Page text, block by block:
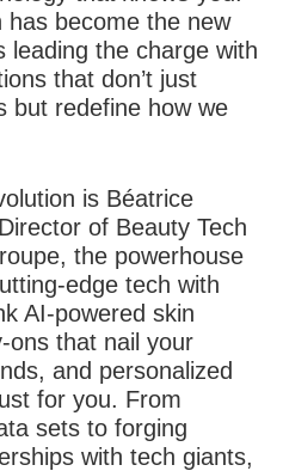
has become the new
leading the charge with
that don’t just
but redefine how we
is Béatrice
of Beauty Tech
the powerhouse
edge tech with
AI-powered skin
ons that nail your
and personalized
for you. From
sets to forging
with tech giants,